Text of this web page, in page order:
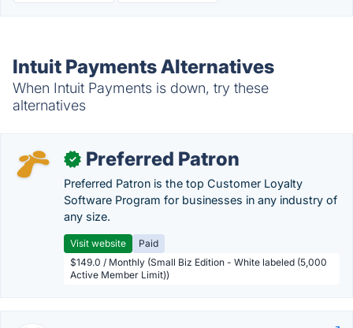
Intuit Payments Alternatives
When Intuit Payments is down, try these
alternatives
✓ Preferred Patron
Preferred Patron is the top Customer Loyalty
Software Program for businesses in any industry of
any size.
Visit website
Paid
$149.0 / Monthly (Small Biz Edition - White labeled (5,000
Active Member Limit))